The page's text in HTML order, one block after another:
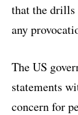
that the drills
any
The US
statements
concern for